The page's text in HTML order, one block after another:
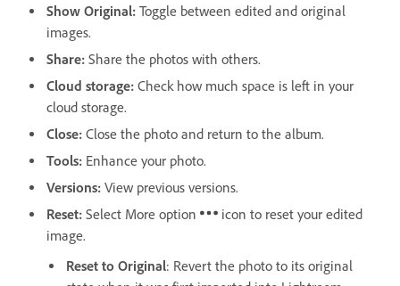
Show Original: Toggle between edited and original
images.
Share: Share the photos with others.
Cloud storage: Check how much space is left in your
cloud storage.
Close: Close the photo and return to the album.
Tools: Enhance your photo.
Versions: View previous versions.
Reset: Select More option
icon to reset your edited
image.
Reset to Original: Revert the photo to its original